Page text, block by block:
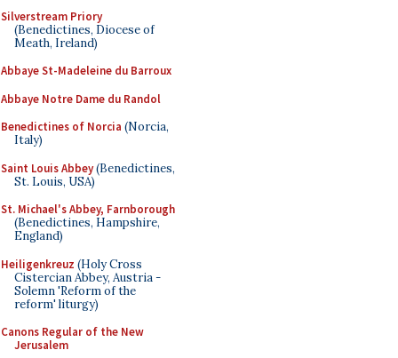
Silverstream Priory
(Benedictines, Diocese of
Meath, Ireland)
Abbaye St-Madeleine du Barroux
Abbaye Notre Dame du Randol
Benedictines of Norcia (Norcia,
Italy)
Saint Louis Abbey(Benedictines,
St. Louis, USA)
St. Michael's Abbey, Farnborough
(Benedictines, Hampshire,
England)
Heiligenkreuz (Holy Cross
Cistercian Abbey, Austria -
Solemn 'Reform of the
reform' liturgy)
Canons Regular of the New
Jerusalem